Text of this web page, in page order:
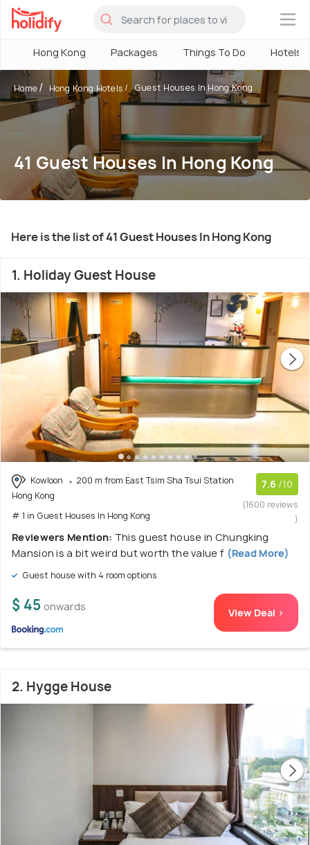
×
Hong Kong Packages Things To Do Hotels
Home Hong Kong Hotels Guest Houses In Hong Kong
41 Guest Houses In Hong Kong
Here is the list of 41 Guest Houses In Hong Kong
1. Holiday Guest House
Kowloon
200 m from East Tsim Sha Tsui Station
Hong Kong
# 1 in Guest Houses In Hong Kong
7.6 /10
(1600 reviews
)
Reviewers Mention: This guest house in Chungking
Mansion is a bit weird but worth the value f (Read More)
Guest house with 4 room options
$ 45 onwards View Deal >
2. Hygge House